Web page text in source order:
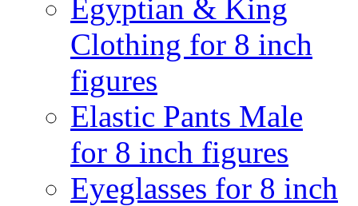
Egyptian & King
Clothing for 8 inch
figures
Elastic Pants Male
for 8 inch figures
Eyeglasses for 8 inch